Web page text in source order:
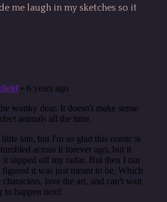
me laugh in my sketches so it